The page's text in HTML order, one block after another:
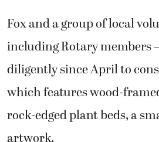
Fox and a group of local
including Rotary members
diligently since April to
which features wood-
rock-edged plant beds, a